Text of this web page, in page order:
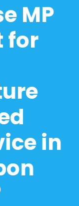
MP
for
in